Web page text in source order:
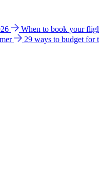
When to book your
29 ways to budget for